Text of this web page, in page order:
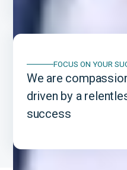
FOCUS ON YOUR
We are
driven by a
success